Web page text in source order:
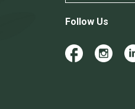
Follow Us